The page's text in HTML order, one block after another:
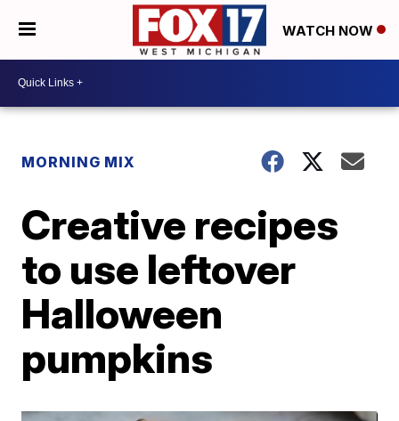
WATCH NOW
MORNING MIX
Creative recipes
to use leftover
Halloween
pumpkins